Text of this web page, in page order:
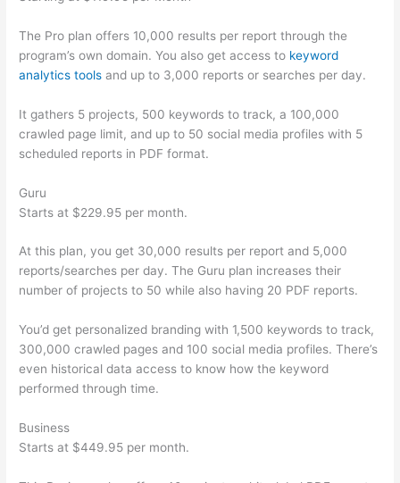
The Pro plan offers 10,000 results per report through the
program’s own domain. You also get access to keyword
analytics tools and up to 3,000 reports or searches per day.
It gathers 5 projects, 500 keywords to track, a 100,000
crawled page limit, and up to 50 social media profiles with 5
scheduled reports in PDF format.
Guru
Starts at $229.95 per month.
At this plan, you get 30,000 results per report and 5,000
reports/searches per day. The Guru plan increases their
number of projects to 50 while also having 20 PDF reports.
You’d get personalized branding with 1,500 keywords to track,
300,000 crawled pages and 100 social media profiles. There’s
even historical data access to know how the keyword
performed through time.
Business
Starts at $449.95 per month.